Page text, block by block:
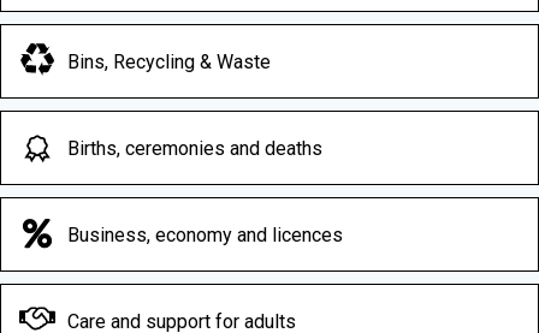
Bins, Recycling & Waste
Births, ceremonies and deaths
Business, economy and licences
Care and support for adults